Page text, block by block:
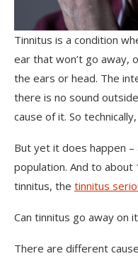
Tinnitus is a condition
ear that won’t go away,
the ears or head. The
there is no sound
cause of it. So
But yet it does happen
population. And to
tinnitus, the tinnitus
Can tinnitus go away on
There are different